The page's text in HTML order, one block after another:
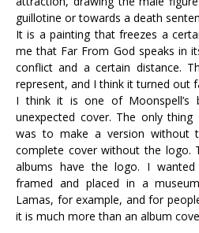
guillotine or towards a death
It is a painting that freezes a
me that Far From God speaks in
conflict and a certain distance.
represent, and I think it turned out
I think it is one of Moonspell’s
unexpected cover. The only
was to make a version without
complete cover without the logo.
albums have the logo. I
framed and placed in a
Lamas, for example, and for
it is much more than an album